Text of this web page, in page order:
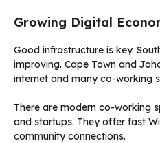
Growing Digital
Good infrastructure is key.
improving. Cape Town and
internet and many co-working
There are modern co-working
and startups. They offer fast
community connections.